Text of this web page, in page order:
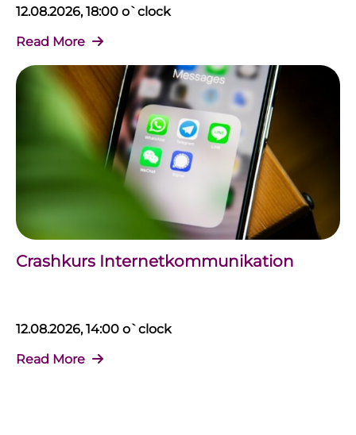
12.08.2026, 18:00 o`clock
Read More
Crashkurs Internetkommunikation
12.08.2026, 14:00 o`clock
Read More